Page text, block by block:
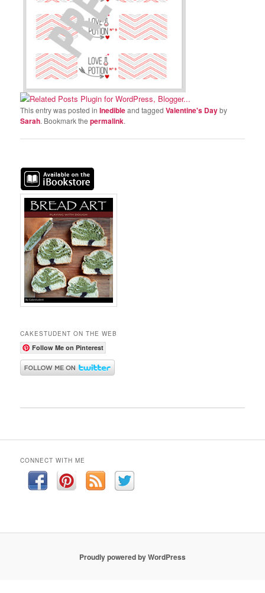
This entry was posted inInedibleand taggedValentine's Dayby
Sarah. Bookmark thepermalink.
CAKESTUDENT ON THE WEB
Follow Me on Pinterest
CONNECT WITH ME
Proudly powered by WordPress